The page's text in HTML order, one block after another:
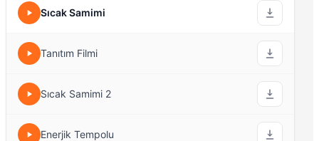
Sıcak Samimi
Tanıtım Filmi
Sıcak Samimi 2
Enerjik Tempolu